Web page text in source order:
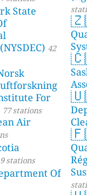
State
42
For
77 stations
Air
9 stations
Of